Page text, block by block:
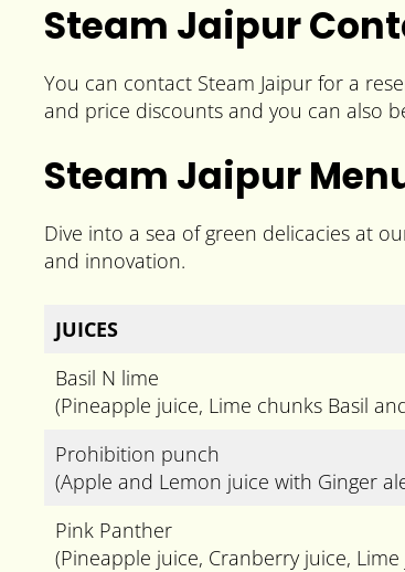
Steam Jaipur
You can contact Steam Jaipur for a
and price discounts and you can also
Steam Jaipur
Dive into a sea of green delicacies at
and innovation.
JUICES
Basil N lime
(Pineapple juice, Lime chunks Basil
Prohibition punch
(Apple and Lemon juice with Ginger
Pink Panther
(Pineapple juice, Cranberry juice, Lime